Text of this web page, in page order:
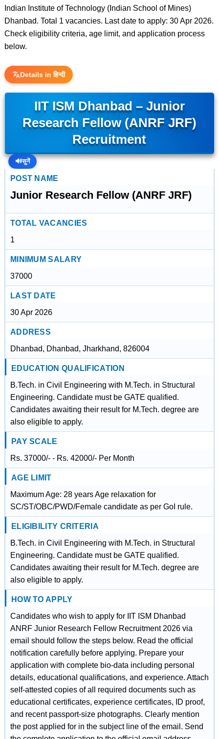
Indian Institute of Technology (Indian School of Mines)
Dhanbad. Total 1 vacancies. Last date to apply: 30 Apr 2026.
Check eligibility criteria, age limit, and application process
below.
Details in हिन्दी
IIT ISM Dhanbad – Junior
Research Fellow (ANRF JRF)
Recruitment
🔊सुनें
POST NAME
Junior Research Fellow (ANRF JRF)
TOTAL VACANCIES
1
MINIMUM SALARY
37000
LAST DATE
30 Apr 2026
ADDRESS
Dhanbad, Dhanbad, Jharkhand, 826004
EDUCATION QUALIFICATION
B.Tech. in Civil Engineering with M.Tech. in Structural
Engineering. Candidate must be GATE qualified.
Candidates awaiting their result for M.Tech. degree are
also eligible to apply.
PAY SCALE
Rs. 37000/- - Rs. 42000/- Per Month
AGE LIMIT
Maximum Age: 28 years Age relaxation for
SC/ST/OBC/PWD/Female candidate as per GoI rule.
ELIGIBILITY CRITERIA
B.Tech. in Civil Engineering with M.Tech. in Structural
Engineering. Candidate must be GATE qualified.
Candidates awaiting their result for M.Tech. degree are
also eligible to apply.
HOW TO APPLY
Candidates who wish to apply for IIT ISM Dhanbad
ANRF Junior Research Fellow Recruitment 2026 via
email should follow the steps below. Read the official
notification carefully before applying. Prepare your
application with complete bio-data including personal
details, educational qualifications, and experience. Attach
self-attested copies of all required documents such as
educational certificates, experience certificates, ID proof,
and recent passport-size photographs. Clearly mention
the post applied for in the subject line of the email. Send